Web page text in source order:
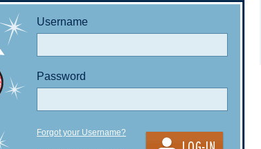
Username
Password
Forgot your Username?